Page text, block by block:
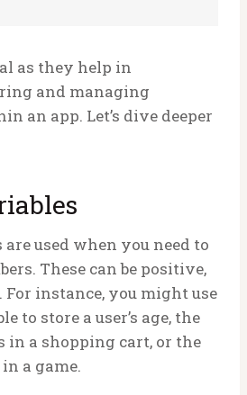
as they help in
and managing
an app. Let’s dive deeper
used when you need to
These can be positive,
For instance, you might use
to store a user’s age, the
a shopping cart, or the
a game.